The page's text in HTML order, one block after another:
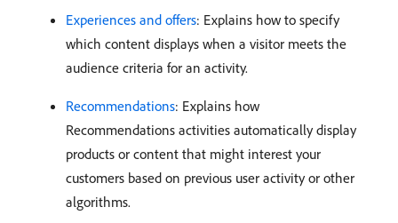
Experiences and offers: Explains how to specify
which content displays when a visitor meets the
audience criteria for an activity.
Recommendations: Explains how
Recommendations activities automatically display
products or content that might interest your
customers based on previous user activity or other
algorithms.